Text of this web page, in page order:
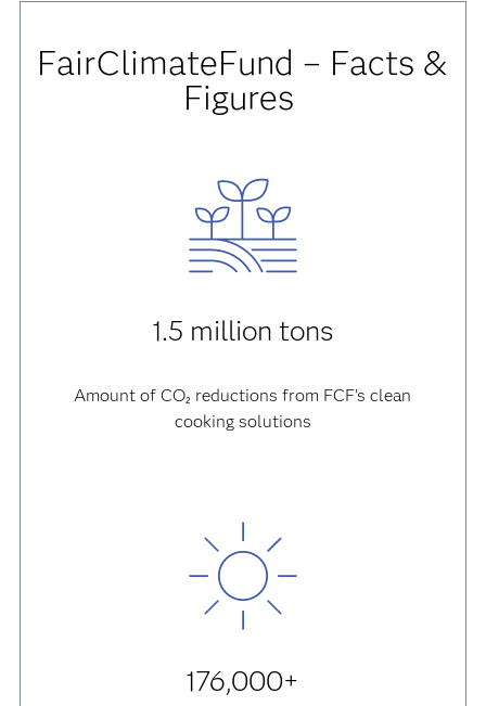
FairClimateFund – Facts &
Figures
1.5 million tons
Amount of CO₂ reductions from FCF’s clean
cooking solutions
176,000+